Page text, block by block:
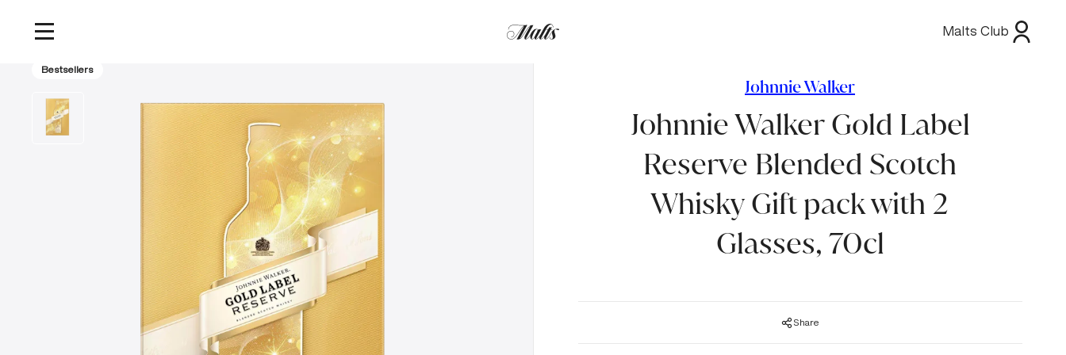
Malts Club
Home/Products
Bestsellers
Johnnie Walker
Johnnie Walker Gold Label
Reserve Blended Scotch
Whisky Gift pack with 2
Glasses, 70cl
Share